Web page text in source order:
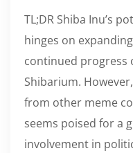
TL;DR Shiba Inu’s
hinges on
continued progress
Shibarium.
from other meme
seems poised for a
involvement in